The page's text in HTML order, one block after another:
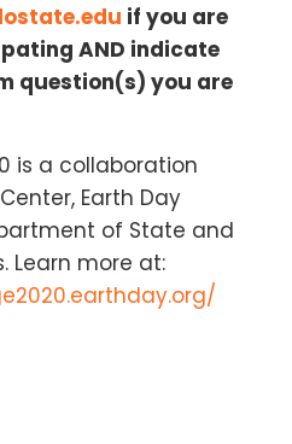
​ if you are
AND indicate
question(s) you are
is a collaboration
Earth Day
of State and
Learn more at: